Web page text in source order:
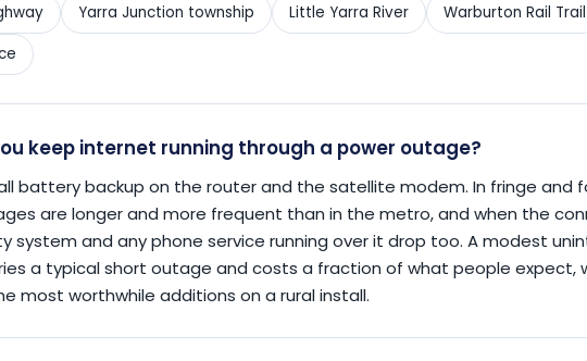
Yarra Junction township Little Yarra River Warburton Rail Trail
keep internet running through a power outage?
battery backup on the router and the satellite modem. In fringe and
are longer and more frequent than in the metro, and when the
system and any phone service running over it drop too. A modest
a typical short outage and costs a fraction of what people expect,
most worthwhile additions on a rural install.